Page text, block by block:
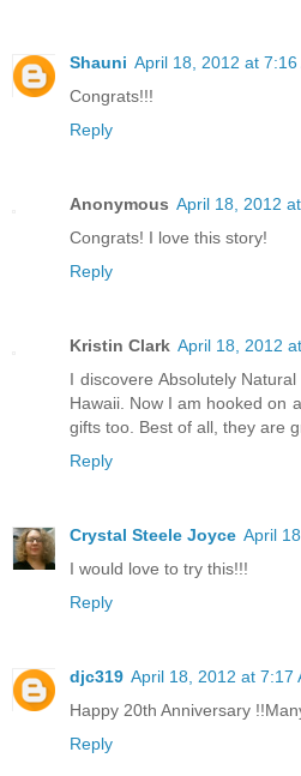
Shauni April 18, 2012 at 7:16
Congrats!!!
Reply
Anonymous April 18, 2012
Congrats! I love this story!
Reply
Kristin Clark April 18, 2012
I discovere Absolutely
Hawaii. Now I am hooked on
gifts too. Best of all, they are
Reply
Crystal Steele Joyce April
I would love to try this!!!
Reply
djc319 April 18, 2012 at 7:17
Happy 20th Anniversary
Reply